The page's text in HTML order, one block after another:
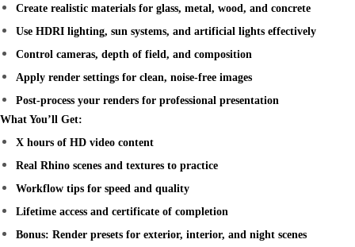
Create realistic materials for glass, metal, wood, and concrete
Use HDRI lighting, sun systems, and artificial lights effectively
Control cameras, depth of field, and composition
Apply render settings for clean, noise-free images
Post-process your renders for professional presentation
What You’ll Get:
X hours of HD video content
Real Rhino scenes and textures to practice
Workflow tips for speed and quality
Lifetime access and certificate of completion
Bonus: Render presets for exterior, interior, and night scenes